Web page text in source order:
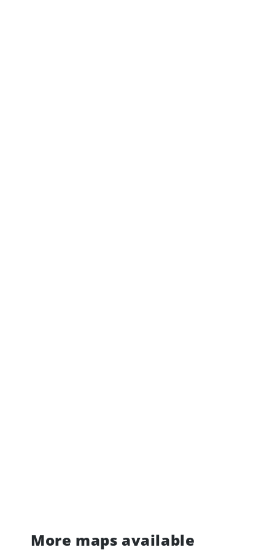
More maps available